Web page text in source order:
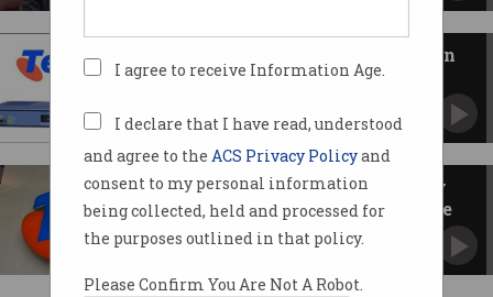
I agree to receive Information Age.
I declare that I have read, understood
and agree to the ACS Privacy Policyand
consent to my personal information
being collected, held and processed for
the purposes outlined in that policy.
Please Confirm You Are Not A Robot.
Telstra outage blamed on known
bug in obsolete server
million in fines.
Telstra dealing with ‘secondary
issue’ as outage effects continue
Experts warn Telstra isn’t the only one to